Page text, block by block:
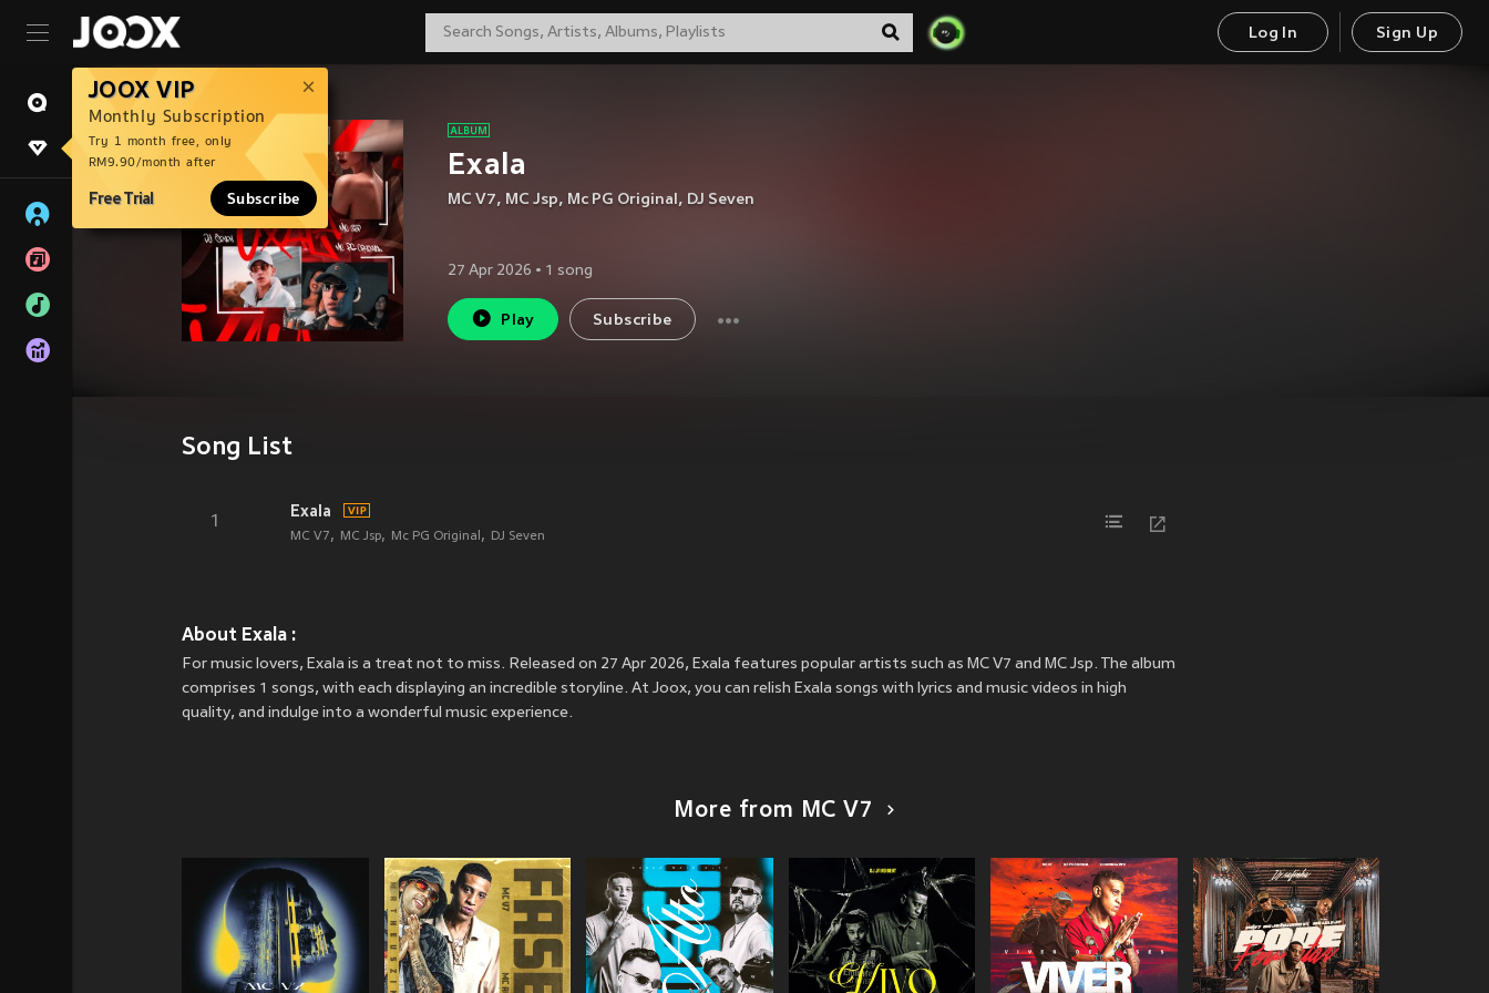
Log In Sign Up
JOOX VIP
Monthly Subscription
Try 1 month free, only
RM9.90/month after
Free Trial Subscribe
Exala
MC V7, MC Jsp, Mc PG Original, DJ Seven
27 Apr 2026 • 1 song
Play Subscribe
Song List
1
Exala
MC V7 MC Jsp Mc PG Original DJ Seven
About Exala :
For music lovers, Exala is a treat not to miss. Released on 27 Apr 2026, Exala features popular artists such as MC V7 and MC Jsp. The album
comprises 1 songs, with each displaying an incredible storyline. At Joox, you can relish Exala songs with lyrics and music videos in high
quality, and indulge into a wonderful music experience.
More from MC V7